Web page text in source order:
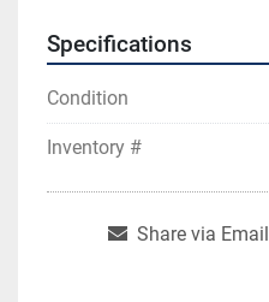
Specifications
Condition
Inventory #
Share via Email